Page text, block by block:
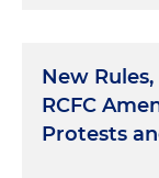
New
RCFC
Protests